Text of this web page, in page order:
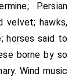
[aged 50]was
was created
Delamer
Persian
velvet; hawks,
horses said to
borne by so
Wind music